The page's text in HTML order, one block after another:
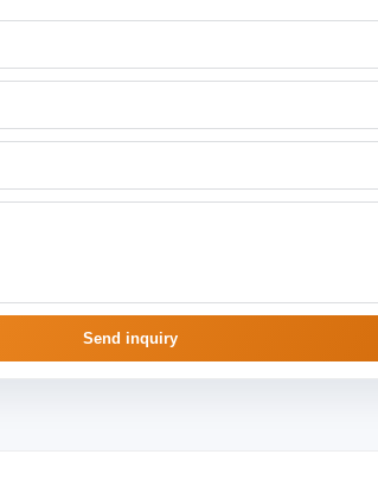
Send inquiry